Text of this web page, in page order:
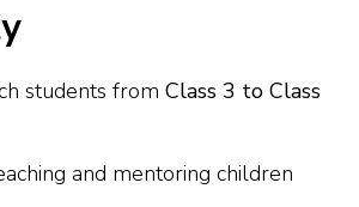
students from Class 3 to Class
and mentoring children